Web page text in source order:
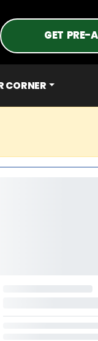
GET PRE-
CORNER